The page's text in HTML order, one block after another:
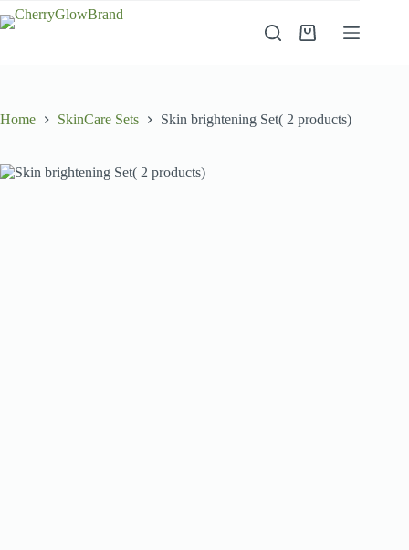
Skip
to
Shopping
Home SkinCare Sets Skin brightening Set( 2 products)